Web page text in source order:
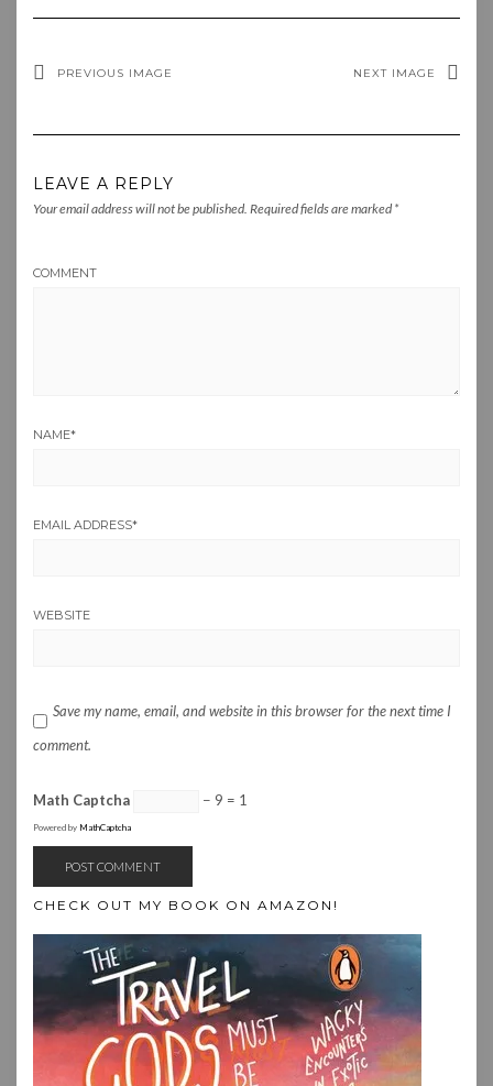
PREVIOUS IMAGE NEXT IMAGE
LEAVE A REPLY
Your email address will not be published. Required fields are marked *
COMMENT
NAME*
EMAIL ADDRESS*
WEBSITE
Save my name, email, and website in this browser for the next time I
comment.
Math Captcha − 9 = 1
Powered by MathCaptcha
CHECK OUT MY BOOK ON AMAZON!